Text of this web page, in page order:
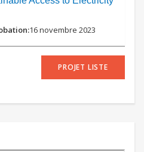
16 novembre 2023
PROJET LISTE